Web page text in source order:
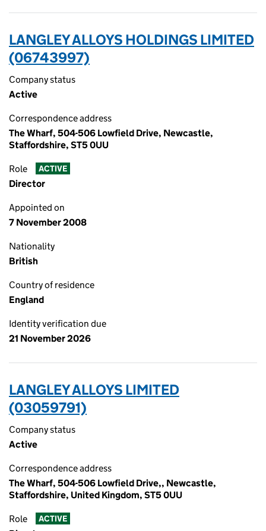
LANGLEY ALLOYS HOLDINGS LIMITED
(06743997)
Company status
Active
Correspondence address
The Wharf, 504-506 Lowfield Drive, Newcastle,
Staffordshire, ST5 0UU
Role ACTIVE
Director
Appointed on
7 November 2008
Nationality
British
Country of residence
England
Identity verification due
21 November 2026
LANGLEY ALLOYS LIMITED
(03059791)
Company status
Active
Correspondence address
The Wharf, 504-506 Lowfield Drive,, Newcastle,
Staffordshire, United Kingdom, ST5 0UU
Role ACTIVE